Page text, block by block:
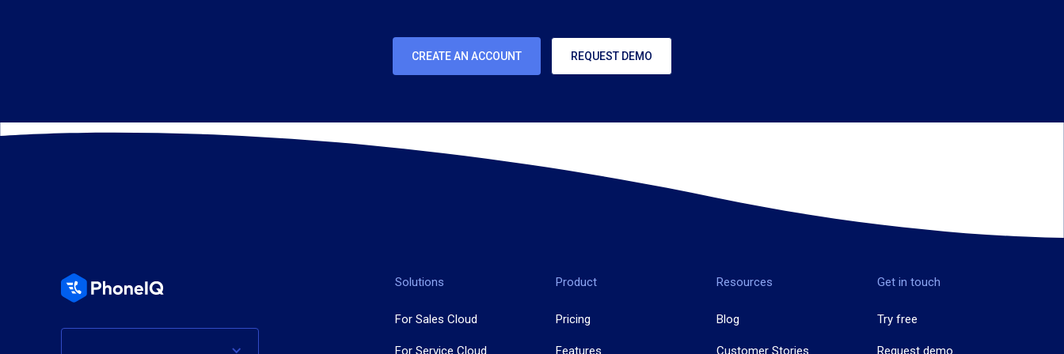
CREATE AN ACCOUNT REQUEST DEMO
Solutions
For Sales Cloud
For Service Cloud
Product
Pricing
Features
Resources
Blog
Customer Stories
Get in touch
Try free
Request demo